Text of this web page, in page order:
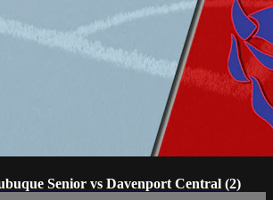
Senior vs Davenport Central (2)